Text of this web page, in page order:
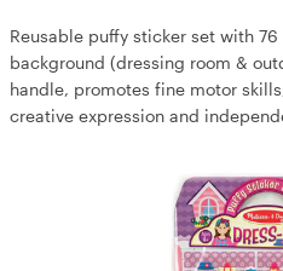
Reusable puffy sticker set with
background (dressing room &
handle, promotes fine motor
creative expression and